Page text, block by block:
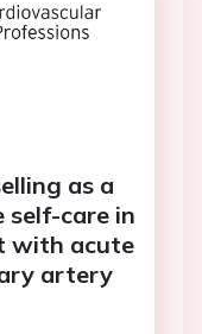
as a
care in
with acute
artery